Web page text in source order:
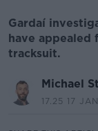
Gardaí
have appealed
tracksuit.
Michael
17.25 17